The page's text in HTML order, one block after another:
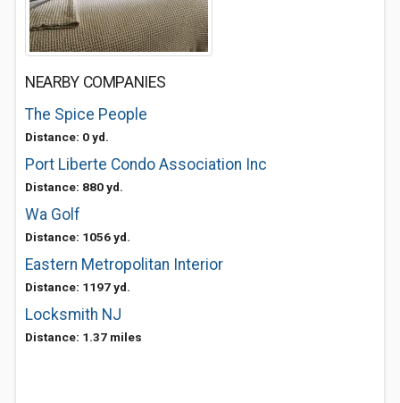
NEARBY COMPANIES
The Spice People
Distance: 0 yd.
Port Liberte Condo Association Inc
Distance: 880 yd.
Wa Golf
Distance: 1056 yd.
Eastern Metropolitan Interior
Distance: 1197 yd.
Locksmith NJ
Distance: 1.37 miles